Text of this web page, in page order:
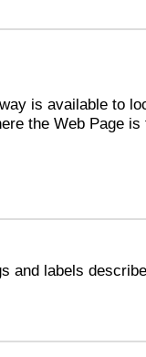
is available to
the Web Page
and labels